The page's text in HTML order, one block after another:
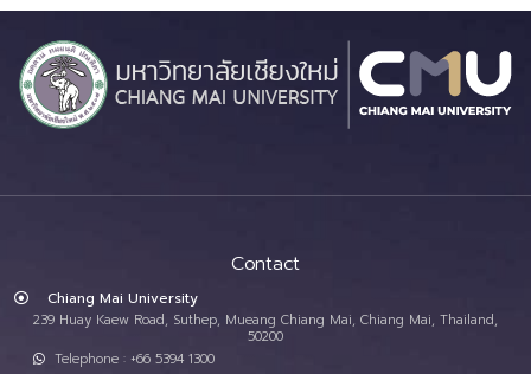
Contact
Chiang Mai University
239 Huay Kaew Road, Suthep, Mueang Chiang Mai, Chiang Mai, Thailand,
50200
Telephone : +66 5394 1300